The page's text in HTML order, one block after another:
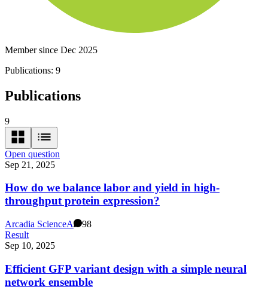
Member since Dec 2025
Publications: 9
Publications
9
Open question
Sep 21, 2025
How do we balance labor and yield in high-
throughput protein expression?
Arcadia ScienceA
98
Result
Sep 10, 2025
Efficient GFP variant design with a simple neural
network ensemble